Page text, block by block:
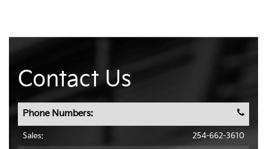
Contact Us
Phone Numbers:
Sales: 254-662-3610